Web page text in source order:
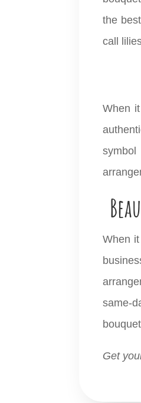
the
call
When
symbol
When
same-
Get